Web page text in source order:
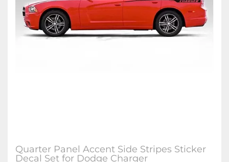
Quarter Panel Accent Side Stripes Sticker
Decal Set for Dodge Charger